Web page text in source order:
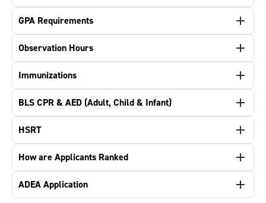
GPA Requirements
Observation Hours
Immunizations
BLS CPR & AED (Adult, Child & Infant)
HSRT
How are Applicants Ranked
ADEA Application